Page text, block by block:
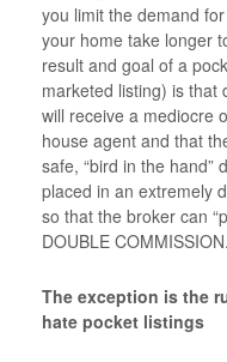
you limit the demand
your home take longer
result and goal of a
marketed listing) is that
will receive a mediocre
house agent and that
safe, “bird in the hand”
placed in an extremely
so that the broker can
DOUBLE
The exception is the
hate pocket listings